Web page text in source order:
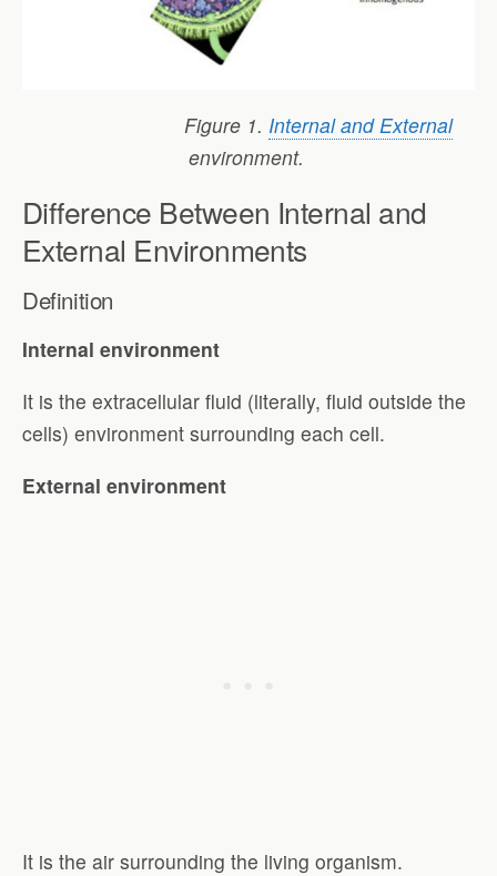
Figure 1. Internal and External
environment.
Difference Between Internal and
External Environments
Definition
Internal environment
It is the extracellular fluid (literally, fluid outside the
cells) environment surrounding each cell.
External environment
It is the air surrounding the living organism.